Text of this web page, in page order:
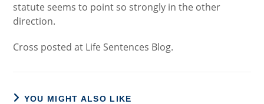
statute seems to point so strongly in the other
direction.
Cross posted at Life Sentences Blog.
YOU MIGHT ALSO LIKE